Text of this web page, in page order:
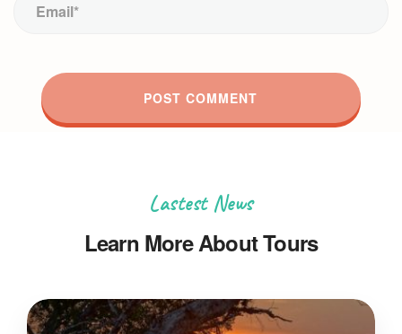
Lastest News
Learn More About Tours